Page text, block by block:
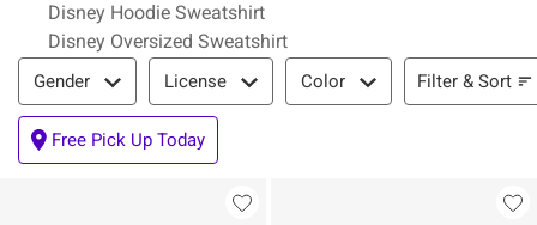
Disney Hoodie Sweatshirt
Disney Oversized Sweatshirt
Filter & Sort
Gender License Color Filter & Sort
Free Pick Up Today